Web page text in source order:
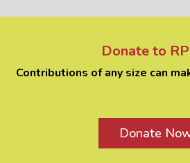
Donate to
Contributions of any size can
Donate